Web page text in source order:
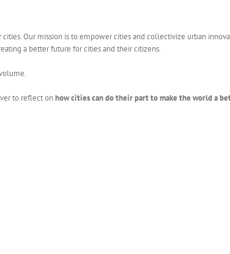
Our mission is to empower cities and collectivize urban
a better future for cities and their citizens.
to reflect onhow cities can do their part to make the world a